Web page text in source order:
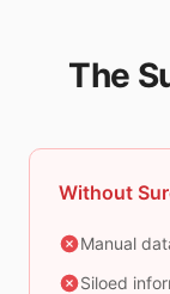
The
Without
Manual
Siloed